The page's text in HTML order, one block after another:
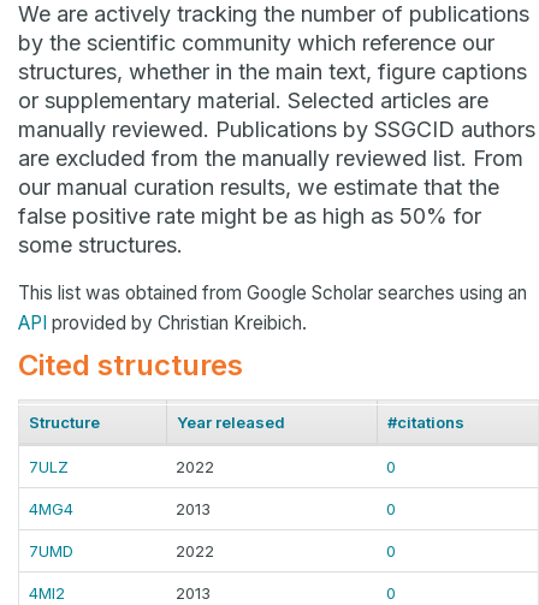
We are actively tracking the number of publications
by the scientific community which reference our
structures, whether in the main text, figure captions
or supplementary material. Selected articles are
manually reviewed. Publications by SSGCID authors
are excluded from the manually reviewed list. From
our manual curation results, we estimate that the
false positive rate might be as high as 50% for
some structures.
This list was obtained from Google Scholar searches using an
API provided by Christian Kreibich.
Cited structures
Structure Year released #citations
7ULZ 2022 0
4MG4 2013 0
7UMD 2022 0
4MI2 2013 0